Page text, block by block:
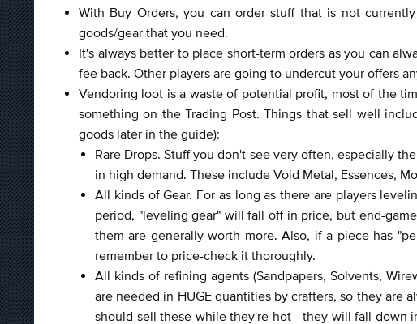
With Buy Orders, you can order stuff that is not
goods/gear that you need.
It's always better to place short-term orders as you can
fee back. Other players are going to undercut your offers
Vendoring loot is a waste of potential profit, most of the
something on the Trading Post. Things that sell well
goods later in the guide):
Rare Drops. Stuff you don't see very often, especially
in high demand. These include Void Metal, Essences,
All kinds of Gear. For as long as there are players
period, "leveling gear" will fall off in price, but end-
them are generally worth more. Also, if a piece has
remember to price-check it thoroughly.
All kinds of refining agents (Sandpapers, Solvents,
are needed in HUGE quantities by crafters, so they are
should sell these while they're hot - they will fall down